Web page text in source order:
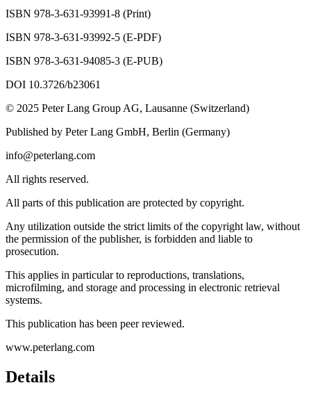
ISBN 978-3-631-93991-8 (Print)
ISBN 978-3-631-93992-5 (E-PDF)
ISBN 978-3-631-94085-3 (E-PUB)
DOI 10.3726/b23061
© 2025 Peter Lang Group AG, Lausanne (Switzerland)
Published by Peter Lang GmbH, Berlin (Germany)
info@peterlang.com
All rights reserved.
All parts of this publication are protected by copyright.
Any utilization outside the strict limits of the copyright law, without
the permission of the publisher, is forbidden and liable to
prosecution.
This applies in particular to reproductions, translations,
microfilming, and storage and processing in electronic retrieval
systems.
This publication has been peer reviewed.
www.peterlang.com
Details